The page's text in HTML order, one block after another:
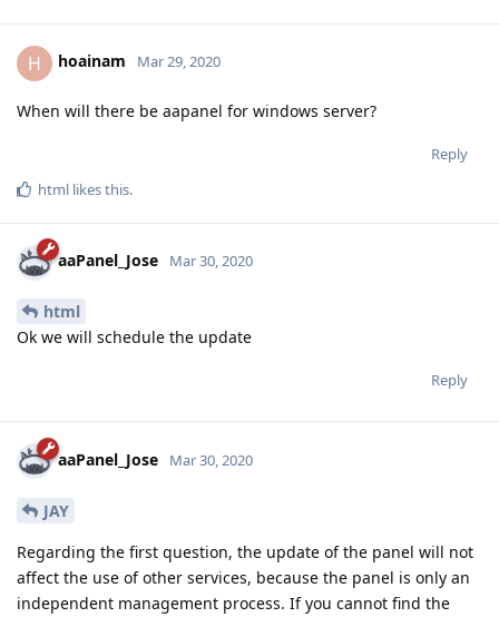
H hoainam Mar 29, 2020
When will there be aapanel for windows server?
Reply
html likes this.
aaPanel_Jose Mar 30, 2020
html
Ok we will schedule the update
Reply
aaPanel_Jose Mar 30, 2020
JAY
Regarding the first question, the update of the panel will not
affect the use of other services, because the panel is only an
independent management process. If you cannot find the